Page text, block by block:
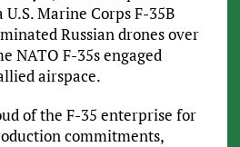
Marine Corps F-35B
Russian drones over
NATO F-35s engaged
airspace.
of the F-35 enterprise for
commitments,